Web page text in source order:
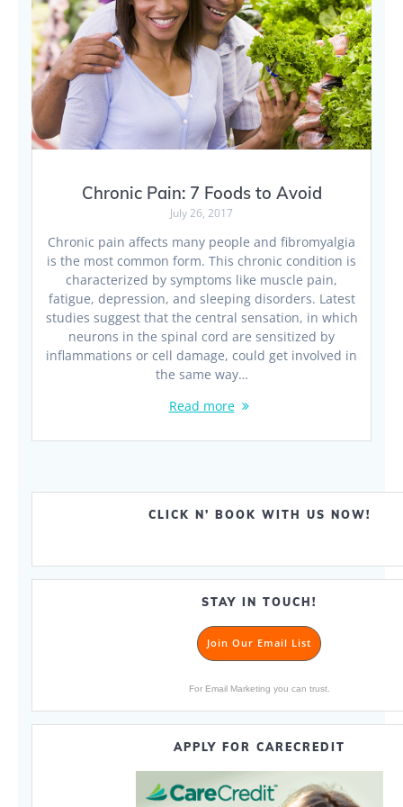
Chronic Pain: 7 Foods to Avoid
July 26, 2017
Chronic pain affects many people and fibromyalgia
is the most common form. This chronic condition is
characterized by symptoms like muscle pain,
fatigue, depression, and sleeping disorders. Latest
studies suggest that the central sensation, in which
neurons in the spinal cord are sensitized by
inflammations or cell damage, could get involved in
the same way…
Read more
CLICK N’ BOOK WITH US NOW!
STAY IN TOUCH!
Join Our Email List
For Email Marketing you can trust.
APPLY FOR CARECREDIT